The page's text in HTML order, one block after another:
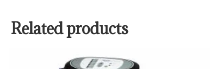
Related products